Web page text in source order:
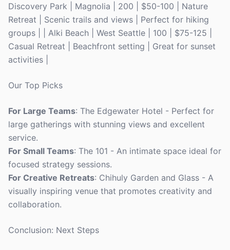
Discovery Park | Magnolia | 200 | $50-100 | Nature
Retreat | Scenic trails and views | Perfect for hiking
groups | | Alki Beach | West Seattle | 100 | $75-125 |
Casual Retreat | Beachfront setting | Great for sunset
activities |
Our Top Picks
For Large Teams: The Edgewater Hotel - Perfect for
large gatherings with stunning views and excellent
service.
For Small Teams: The 101 - An intimate space ideal for
focused strategy sessions.
For Creative Retreats: Chihuly Garden and Glass - A
visually inspiring venue that promotes creativity and
collaboration.
Conclusion: Next Steps